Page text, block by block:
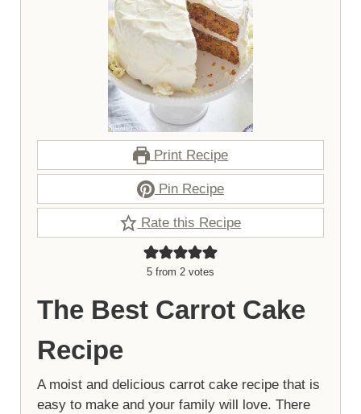
Print Recipe
Pin Recipe
Rate this Recipe
5from 2votes
The Best Carrot Cake
Recipe
A moist and delicious carrot cake recipe that is
easy to make and your family will love. There